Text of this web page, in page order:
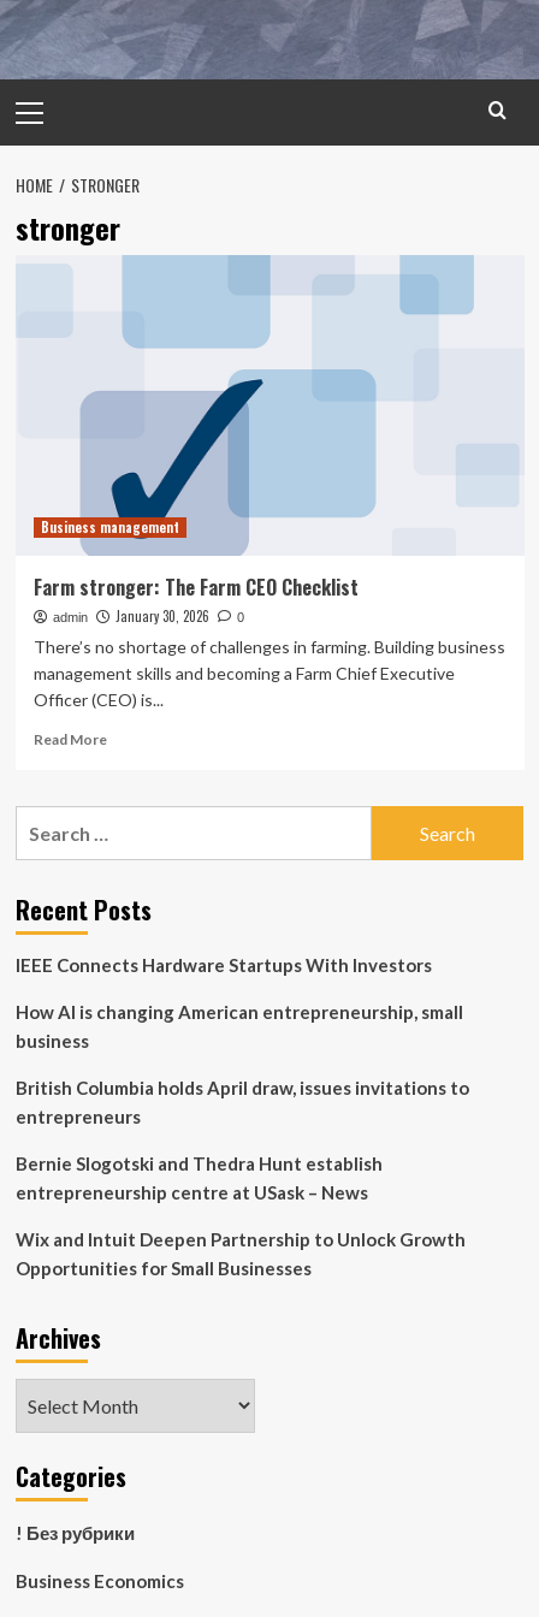
Menu
HOME STRONGER
stronger
Business management
Farm stronger: The Farm CEO Checklist
admin January 30, 2026 0
There’s no shortage of challenges in farming. Building business
management skills and becoming a Farm Chief Executive
Officer (CEO) is...
Read MoreRead
Farm
CEO
Checklist
Recent Posts
IEEE Connects Hardware Startups With Investors
How AI is changing American entrepreneurship, small
business
British Columbia holds April draw, issues invitations to
entrepreneurs
Bernie Slogotski and Thedra Hunt establish
entrepreneurship centre at USask – News
Wix and Intuit Deepen Partnership to Unlock Growth
Opportunities for Small Businesses
Archives
Categories
! Без рубрики
Business Economics